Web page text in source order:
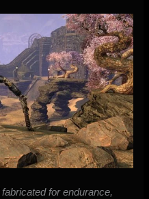
for endurance,